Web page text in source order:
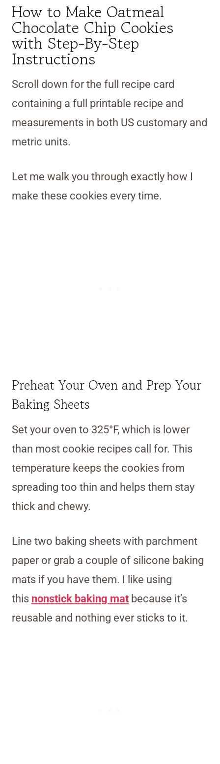
How to Make Oatmeal
Chocolate Chip Cookies
with Step-By-Step
Instructions
Scroll down for the full recipe card
containing a full printable recipe and
measurements in both US customary and
metric units.
Let me walk you through exactly how I
make these cookies every time.
Preheat Your Oven and Prep Your
Baking Sheets
Set your oven to 325°F, which is lower
than most cookie recipes call for. This
temperature keeps the cookies from
spreading too thin and helps them stay
thick and chewy.
Line two baking sheets with parchment
paper or grab a couple of silicone baking
mats if you have them. I like using
this nonstick baking mat because it’s
reusable and nothing ever sticks to it.